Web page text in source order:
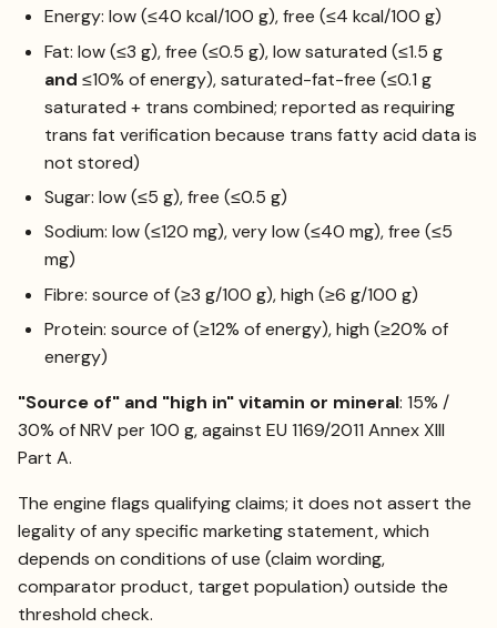
Energy: low (≤40 kcal/100 g), free (≤4 kcal/100 g)
Fat: low (≤3 g), free (≤0.5 g), low saturated (≤1.5 g
and ≤10% of energy), saturated-fat-free (≤0.1 g
saturated + trans combined; reported as requiring
trans fat verification because trans fatty acid data is
not stored)
Sugar: low (≤5 g), free (≤0.5 g)
Sodium: low (≤120 mg), very low (≤40 mg), free (≤5
mg)
Fibre: source of (≥3 g/100 g), high (≥6 g/100 g)
Protein: source of (≥12% of energy), high (≥20% of
energy)
"Source of" and "high in" vitamin or mineral: 15% /
30% of NRV per 100 g, against EU 1169/2011 Annex XIII
Part A.
The engine flags qualifying claims; it does not assert the
legality of any specific marketing statement, which
depends on conditions of use (claim wording,
comparator product, target population) outside the
threshold check.